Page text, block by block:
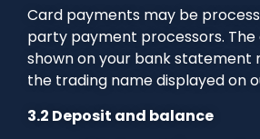
Card payments may be
party payment processors.
shown on your bank statement
the trading name displayed on
3.2 Deposit and balance